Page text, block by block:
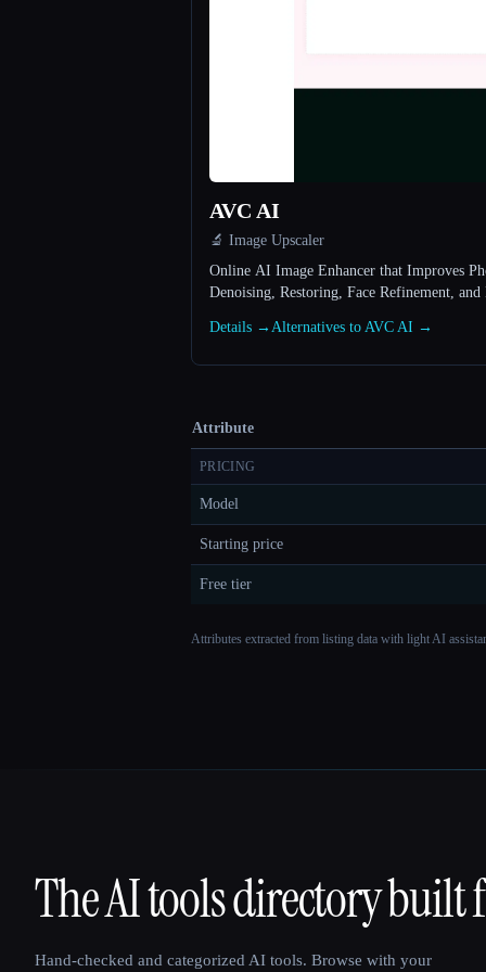
AVC AI
🔬 Image Upscaler
Online AI Image Enhancer that Improves
Denoising, Restoring, Face Refinement, and
Details → Alternatives to AVC AI →
Attribute
PRICING
Model
Starting price
Free tier
Attributes extracted from listing data with light AI
That AI Collection
The AI tools directory built
Hand-checked and categorized AI tools. Browse with your